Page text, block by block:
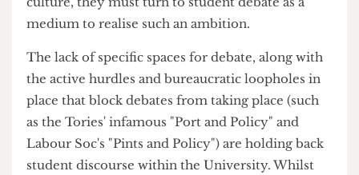
zine
Gender Agenda
), something that has long
debates, such as the Provost's Disagreeing Well
obsession, bring in external speakers and sideline
student voices regarding today's most pressing
issues.
If the Students' Union, and most importantly